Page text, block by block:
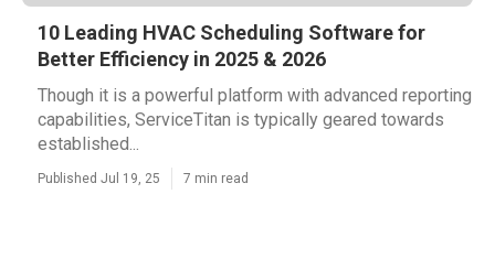
10 Leading HVAC Scheduling Software for
Better Efficiency in 2025 & 2026
Though it is a powerful platform with advanced reporting
capabilities, ServiceTitan is typically geared towards
established...
Published Jul 19, 25 7 min read